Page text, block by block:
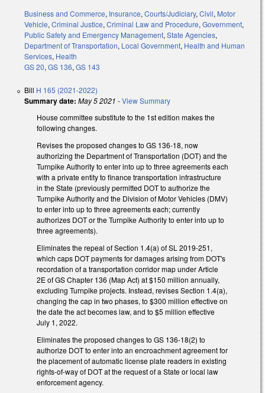
Business and Commerce, Insurance, Courts/Judiciary, Civil, Motor
Vehicle, Criminal Justice, Criminal Law and Procedure, Government,
Public Safety and Emergency Management, State Agencies,
Department of Transportation, Local Government, Health and Human
Services, Health
GS 20, GS 136, GS 143
Bill H 165 (2021-2022)
Summary date: May 5 2021 -View Summary
House committee substitute to the 1st edition makes the
following changes.
Revises the proposed changes to GS 136-18, now
authorizing the Department of Transportation (DOT) and the
Turnpike Authority to enter into up to three agreements each
with a private entity to finance transportation infrastructure
in the State (previously permitted DOT to authorize the
Turnpike Authority and the Division of Motor Vehicles (DMV)
to enter into up to three agreements each; currently
authorizes DOT or the Turnpike Authority to enter into up to
three agreements).
Eliminates the repeal of Section 1.4(a) of SL 2019-251,
which caps DOT payments for damages arising from DOT's
recordation of a transportation corridor map under Article
2E of GS Chapter 136 (Map Act) at $150 million annually,
excluding Turnpike projects. Instead, revises Section 1.4(a),
changing the cap in two phases, to $300 million effective on
the date the act becomes law, and to $5 million effective
July 1, 2022.
Eliminates the proposed changes to GS 136-18(2) to
authorize DOT to enter into an encroachment agreement for
the placement of automatic license plate readers in existing
rights-of-way of DOT at the request of a State or local law
enforcement agency.